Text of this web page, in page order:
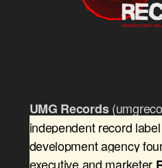
UMG Records
independent record
development agency
executive and marketer